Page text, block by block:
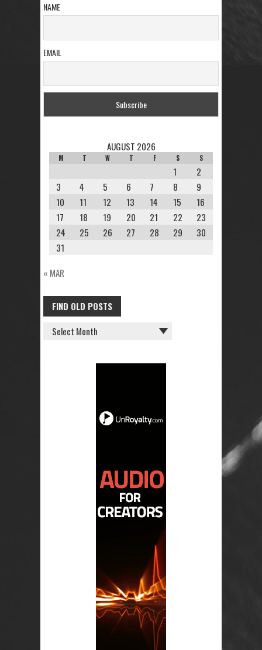
NAME
EMAIL
AUGUST 2026
M T W T F S S
1
2
3
4 5 6 7 8
9
10
11 12 13 14 15
16
17
18 19 20 21 22
23
24
25 26 27 28 29
30
31
« MAR
FIND OLD POSTS
FIND
OLD